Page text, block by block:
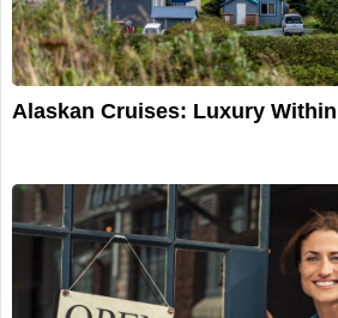
Alaskan Cruises: Luxury